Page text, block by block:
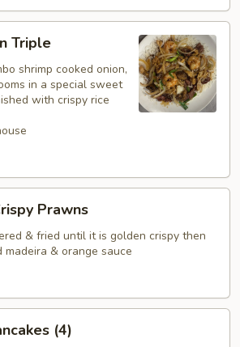
Triple
shrimp cooked onion,
in a special sweet
with crispy rice
Prawns
& fried until it is golden crispy then
& orange sauce
(4)